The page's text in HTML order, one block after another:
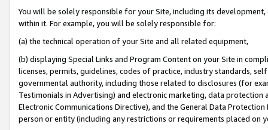
You will be solely responsible for your Site, including its
within it. For example, you will be solely responsible for:
(a) the technical operation of your Site and all related equipment,
(b) displaying Special Links and Program Content on your Site in
licenses, permits, guidelines, codes of practice, industry standards,
governmental authority, including those related to disclosures (for
Testimonials in Advertising) and electronic marketing, data
Electronic Communications Directive), and the General Data
person or entity (including any restrictions or requirements placed on